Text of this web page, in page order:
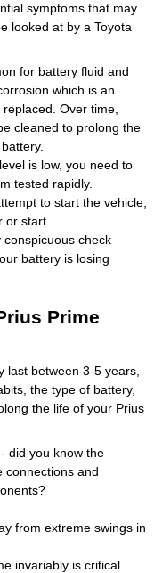
symptoms that may
looked at by a Toyota
for battery fluid and
which is an
Over time,
cleaned to prolong the
is low, you need to
tested rapidly.
to start the vehicle,
or start.
check
battery is losing
Prime
last between 3-5 years,
the type of battery,
the life of your Prius
did you know the
connections and
from extreme swings in
invariably is critical.